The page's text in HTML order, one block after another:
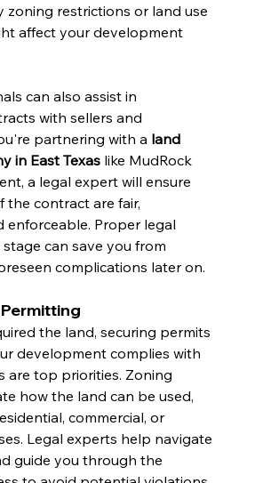
zoning restrictions or land use
affect your development
can also assist in
with sellers and
partnering with a land
in East Texas like MudRock
a legal expert will ensure
the contract are fair,
enforceable. Proper legal
can save you from
complications later on.
the land, securing permits
development complies with
are top priorities. Zoning
how the land can be used,
commercial, or
Legal experts help navigate
guide you through the